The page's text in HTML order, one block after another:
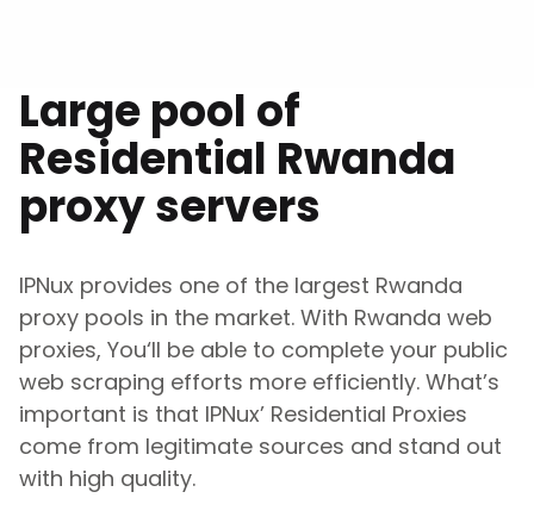
Large pool of
Residential Rwanda
proxy servers
IPNux provides one of the largest Rwanda
proxy pools in the market. With Rwanda web
proxies, You‘ll be able to complete your public
web scraping efforts more efficiently. What’s
important is that IPNux’ Residential Proxies
come from legitimate sources and stand out
with high quality.